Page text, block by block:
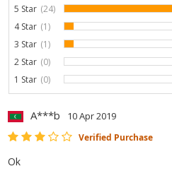
5 Star (24)
4 Star (1)
3.8%
3 Star (1)
3.8%
2 Star (0)
0%
1 Star (0) 0%
A***b 10 Apr 2019
Verified Purchase
Ok